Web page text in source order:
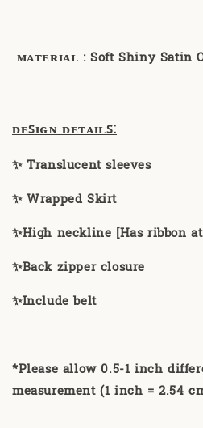
ᴍᴀᴛᴇʀɪᴀʟ : Soft Shiny Satin
ᴅᴇꜱɪɢɴ ᴅᴇᴛᴀɪʟꜱ:
✨ Translucent sleeves
✨ Wrapped Skirt
✨High neckline [Has ribbon
✨Back zipper closure
✨Include belt
*Please allow 0.5-1 inch
measurement (1 inch = 2.54